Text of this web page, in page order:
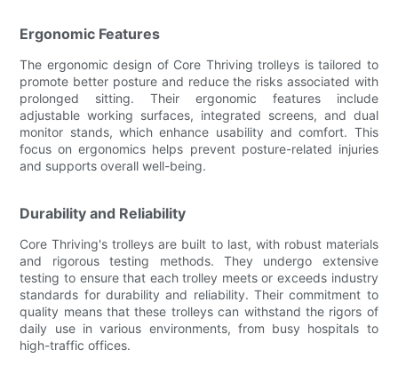
Ergonomic Features
The ergonomic design of Core Thriving trolleys is tailored to
promote better posture and reduce the risks associated with
prolonged sitting. Their ergonomic features include
adjustable working surfaces, integrated screens, and dual
monitor stands, which enhance usability and comfort. This
focus on ergonomics helps prevent posture-related injuries
and supports overall well-being.
Durability and Reliability
Core Thriving's trolleys are built to last, with robust materials
and rigorous testing methods. They undergo extensive
testing to ensure that each trolley meets or exceeds industry
standards for durability and reliability. Their commitment to
quality means that these trolleys can withstand the rigors of
daily use in various environments, from busy hospitals to
high-traffic offices.